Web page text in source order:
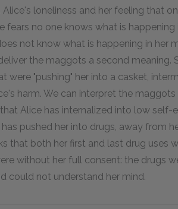
loneliness and her feeling that
fears no one knows what is
not know what is happening in her
the maggots a second meaning.
were "pushing" her into a casket,
harm. We can interpret the
Alice has internalized into low self-
has pushed her into drugs, away from
that both her first and last drug uses
without her full consent: the drugs
could not understand her mind.